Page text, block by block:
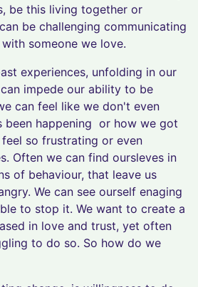
be this living together or
be challenging communicating
someone we love.
experiences, unfolding in our
impede our ability to be
can feel like we don't even
been happening or how we got
so frustrating or even
Often we can find oursleves in
of behaviour, that leave us
We can see ourself enaging
to stop it. We want to create a
in love and trust, yet often
to do so. So how do we